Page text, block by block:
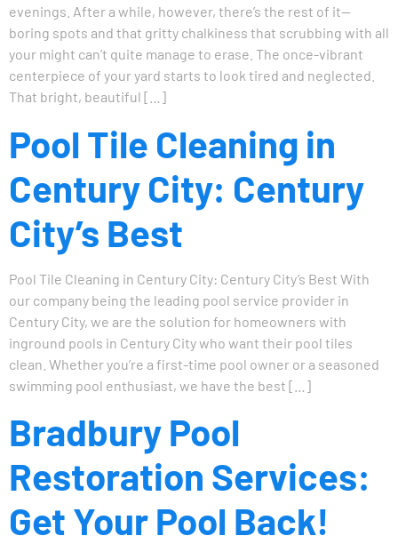
evenings. After a while, however, there’s the rest of it—
boring spots and that gritty chalkiness that scrubbing with all
your might can’t quite manage to erase. The once-vibrant
centerpiece of your yard starts to look tired and neglected.
That bright, beautiful […]
Pool Tile Cleaning in
Century City: Century
City’s Best
Pool Tile Cleaning in Century City: Century City’s Best With
our company being the leading pool service provider in
Century City, we are the solution for homeowners with
inground pools in Century City who want their pool tiles
clean. Whether you’re a first-time pool owner or a seasoned
swimming pool enthusiast, we have the best […]
Bradbury Pool
Restoration Services:
Get Your Pool Back!